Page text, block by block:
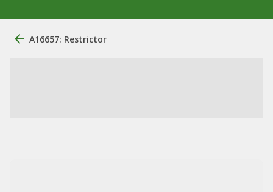
A16657: Restrictor